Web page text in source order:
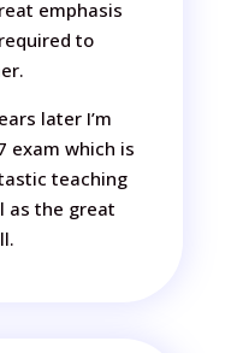
emphasis
to
later I’m
exam which is
teaching
as the great